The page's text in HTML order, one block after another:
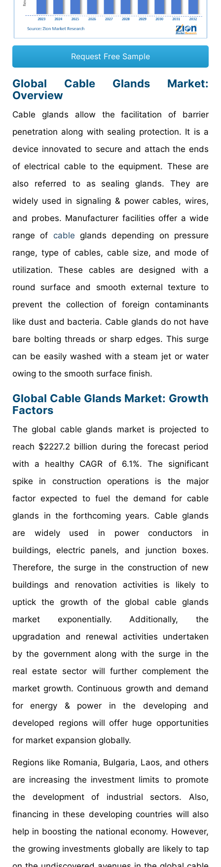
Request Free Sample
Global Cable Glands Market:
Overview
Cable glands allow the facilitation of barrier
penetration along with sealing protection. It is a
device innovated to secure and attach the ends
of electrical cable to the equipment. These are
also referred to as sealing glands. They are
widely used in signaling & power cables, wires,
and probes. Manufacturer facilities offer a wide
range of cable glands depending on pressure
range, type of cables, cable size, and mode of
utilization. These cables are designed with a
round surface and smooth external texture to
prevent the collection of foreign contaminants
like dust and bacteria. Cable glands do not have
bare bolting threads or sharp edges. This surge
can be easily washed with a steam jet or water
owing to the smooth surface finish.
Global Cable Glands Market: Growth
Factors
The global cable glands market is projected to
reach $2227.2 billion during the forecast period
with a healthy CAGR of 6.1%. The significant
spike in construction operations is the major
factor expected to fuel the demand for cable
glands in the forthcoming years. Cable glands
are widely used in power conductors in
buildings, electric panels, and junction boxes.
Therefore, the surge in the construction of new
buildings and renovation activities is likely to
uptick the growth of the global cable glands
market exponentially. Additionally, the
upgradation and renewal activities undertaken
by the government along with the surge in the
real estate sector will further complement the
market growth. Continuous growth and demand
for energy & power in the developing and
developed regions will offer huge opportunities
for market expansion globally.
Regions like Romania, Bulgaria, Laos, and others
are increasing the investment limits to promote
the development of industrial sectors. Also,
financing in these developing countries will also
help in boosting the national economy. However,
the growing investments globally are likely to tap